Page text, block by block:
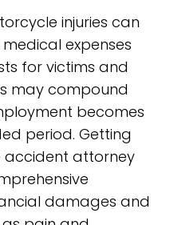
injuries can
expenses
for victims and
may compound
becomes
period. Getting
attorney
damages and